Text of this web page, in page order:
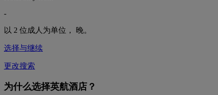
-
以 2 位成人为单位， 晚。
选择与继续
更改搜索
为什么选择英航酒店？